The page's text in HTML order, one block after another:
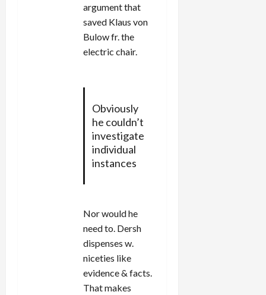
argument that
saved Klaus von
Bulow fr. the
electric chair.
Obviously
he couldn’t
investigate
individual
instances
Nor would he
need to. Dersh
dispenses w.
niceties like
evidence & facts.
That makes